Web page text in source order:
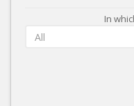
In
All